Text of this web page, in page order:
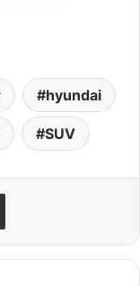
hyundai
SUV
Share via Email